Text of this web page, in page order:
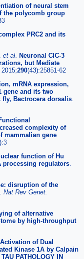
of neural stem
the polycomb group
PRC2 and its
et al. Neuronal ClC-3
but Mediate
2015;290(43):25851-62
mRNA expression,
gene and its two
Bactrocera dorsalis.
complexity of
mammalian gene
function of Hu
processing regulators.
disruption of the
. Nat Rev Genet.
of alternative
by high-throughput
of Dual
Kinase 1A by Calpain
PATHOLOGY IN